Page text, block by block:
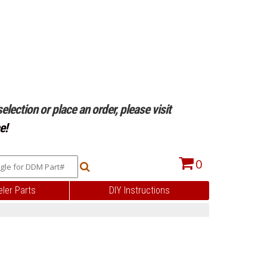
or place an order, please visit
0
Parts DIY Instructions